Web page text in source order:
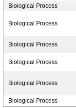
Biological Process
Biological Process
Biological Process
Biological Process
Biological Process
Biological Process